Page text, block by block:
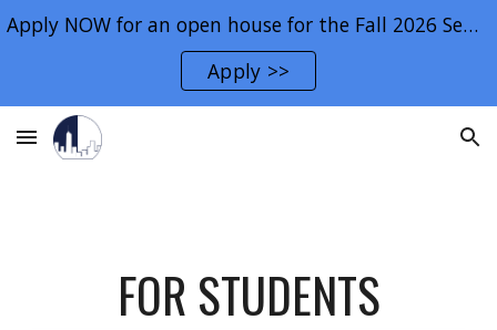
Skip to main content
Apply NOW for an open house for the Fall 2026 Semester.
Apply >>
FOR STUDENTS